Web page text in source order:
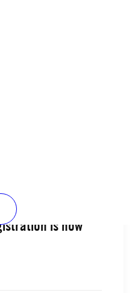
Spring
now
is now